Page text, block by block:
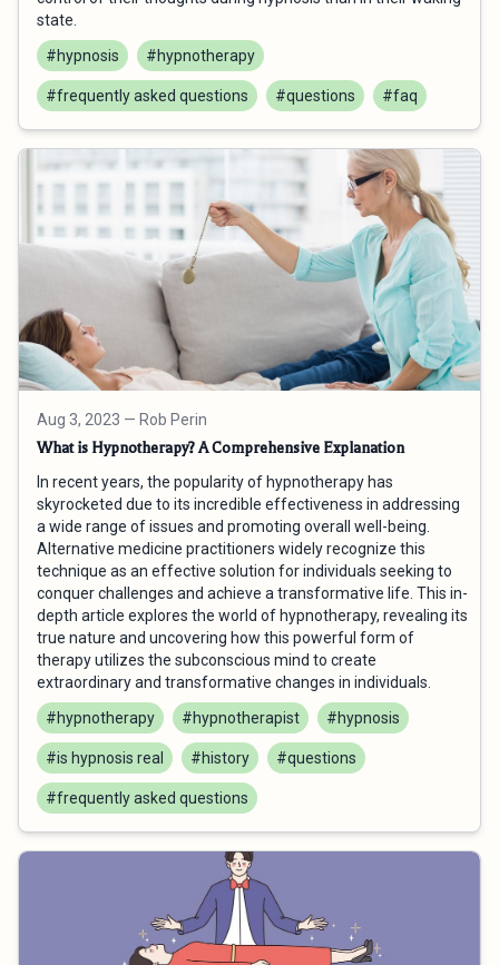
state.
#hypnosis
#hypnotherapy
#frequently asked questions #questions #faq
Aug 3, 2023 — Rob Perin
What is Hypnotherapy? A Comprehensive Explanation
In recent years, the popularity of hypnotherapy has
skyrocketed due to its incredible effectiveness in addressing
a wide range of issues and promoting overall well-being.
Alternative medicine practitioners widely recognize this
technique as an effective solution for individuals seeking to
conquer challenges and achieve a transformative life. This in-
depth article explores the world of hypnotherapy, revealing its
true nature and uncovering how this powerful form of
therapy utilizes the subconscious mind to create
extraordinary and transformative changes in individuals.
#hypnotherapy
#hypnotherapist #hypnosis
#is hypnosis real #history #questions
#frequently asked questions